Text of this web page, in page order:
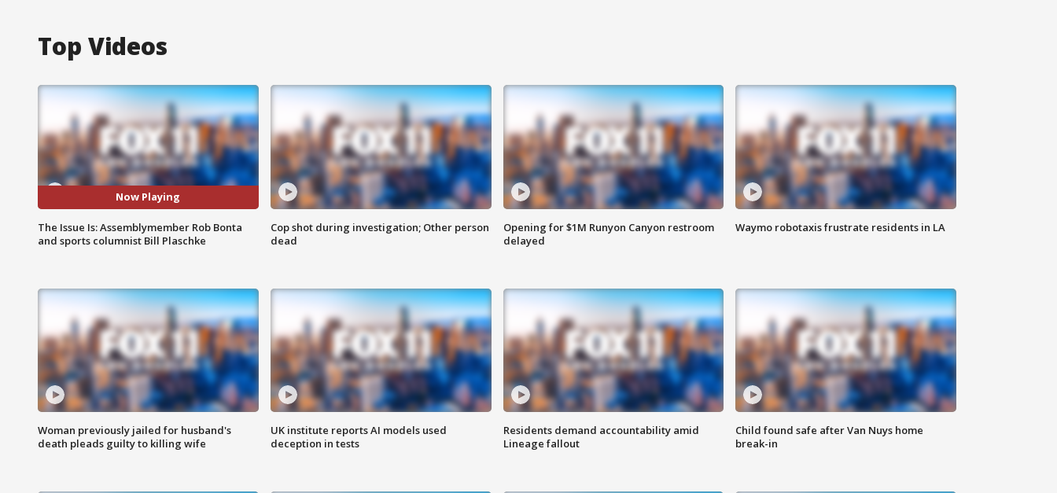
Top Videos
Now Playing
The Issue Is: Assemblymember Rob Bonta
and sports columnist Bill Plaschke
Cop shot during investigation; Other person
dead
Opening for $1M Runyon Canyon restroom
delayed
Waymo robotaxis frustrate residents in LA
Woman previously jailed for husband's
death pleads guilty to killing wife
UK institute reports AI models used
deception in tests
Residents demand accountability amid
Lineage fallout
Child found safe after Van Nuys home
break-in